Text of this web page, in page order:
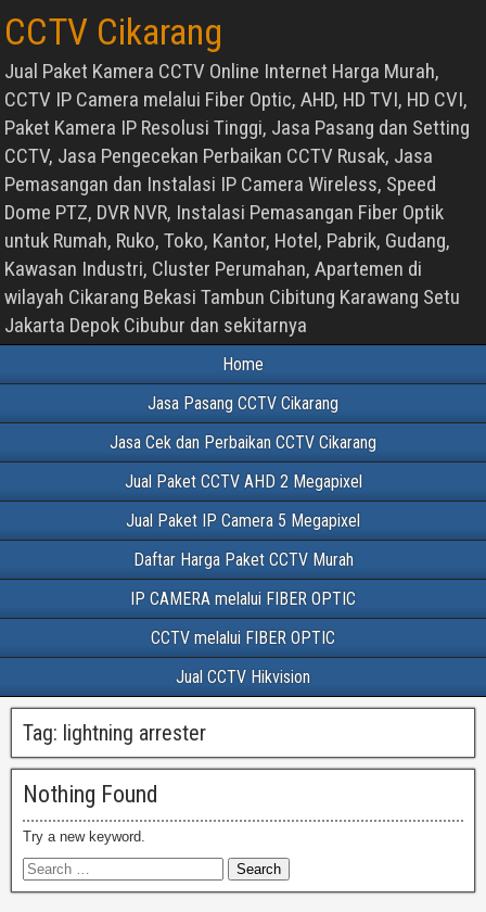
CCTV Cikarang
Jual Paket Kamera CCTV Online Internet Harga Murah,
CCTV IP Camera melalui Fiber Optic, AHD, HD TVI, HD CVI,
Paket Kamera IP Resolusi Tinggi, Jasa Pasang dan Setting
CCTV, Jasa Pengecekan Perbaikan CCTV Rusak, Jasa
Pemasangan dan Instalasi IP Camera Wireless, Speed
Dome PTZ, DVR NVR, Instalasi Pemasangan Fiber Optik
untuk Rumah, Ruko, Toko, Kantor, Hotel, Pabrik, Gudang,
Kawasan Industri, Cluster Perumahan, Apartemen di
wilayah Cikarang Bekasi Tambun Cibitung Karawang Setu
Jakarta Depok Cibubur dan sekitarnya
Home
Jasa Pasang CCTV Cikarang
Jasa Cek dan Perbaikan CCTV Cikarang
Jual Paket CCTV AHD 2 Megapixel
Jual Paket IP Camera 5 Megapixel
Daftar Harga Paket CCTV Murah
IP CAMERA melalui FIBER OPTIC
CCTV melalui FIBER OPTIC
Jual CCTV Hikvision
Tag: lightning arrester
Nothing Found
Try a new keyword.